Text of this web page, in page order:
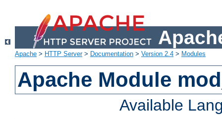
Apache > HTTP Server> Documentation > Version 2.4 > Modules
Apache Module
Available